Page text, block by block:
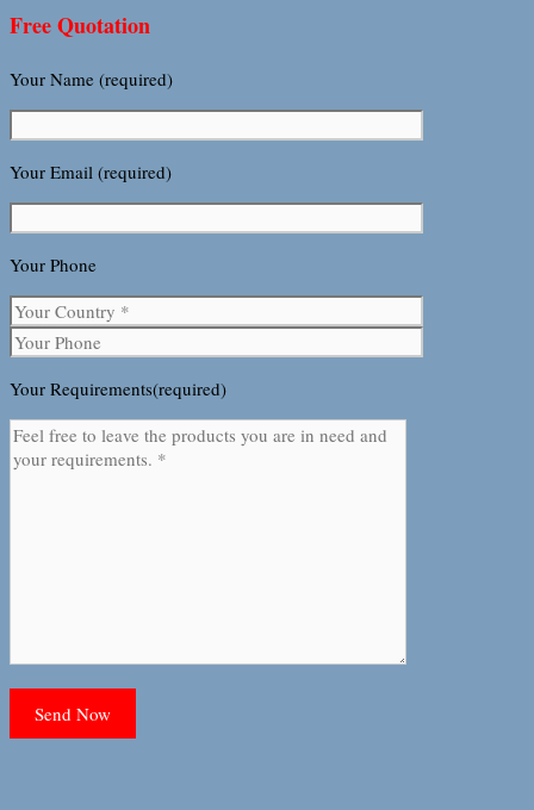
Free Quotation
Your Name (required)
Your Email (required)
Your Phone
Your Requirements(required)